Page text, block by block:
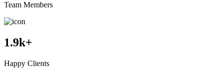
Team Members
1.9k+
Happy Clients